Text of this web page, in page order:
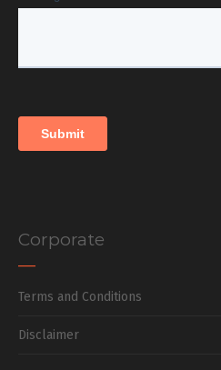
Corporate
Terms and Conditions
Disclaimer